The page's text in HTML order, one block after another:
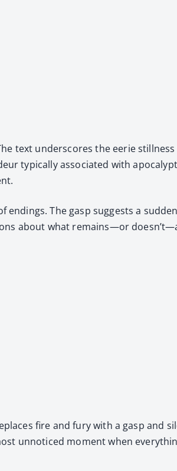
text under­scores the eerie
typ­i­cal­ly asso­ci­at­ed with
The gasp sug­gests a
about what remains—or
fire and fury with a gasp and
unno­ticed moment when